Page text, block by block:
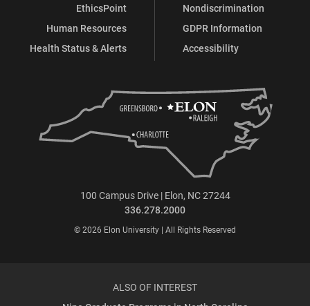
EthicsPoint
Human Resources
Health Status & Alerts
Nondiscrimination
GDPR Information
Accessibility
100 Campus Drive | Elon, NC 27244
336.278.2000
© 2026 Elon University | All Rights Reserved
ALSO OF INTEREST